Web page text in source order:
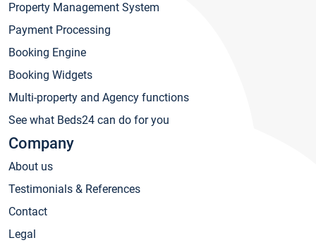
Property Management System
Payment Processing
Booking Engine
Booking Widgets
Multi-property and Agency functions
See what Beds24 can do for you
Company
About us
Testimonials & References
Contact
Legal